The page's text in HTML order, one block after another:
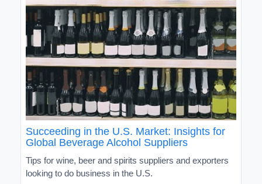
Succeeding in the U.S. Market: Insights for
Global Beverage Alcohol Suppliers
Tips for wine, beer and spirits suppliers and exporters
looking to do business in the U.S.